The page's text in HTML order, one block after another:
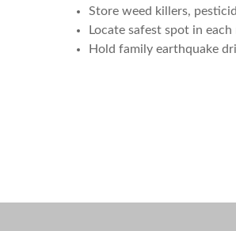
Store weed killers,
Locate safest spot in
Hold family earthquake